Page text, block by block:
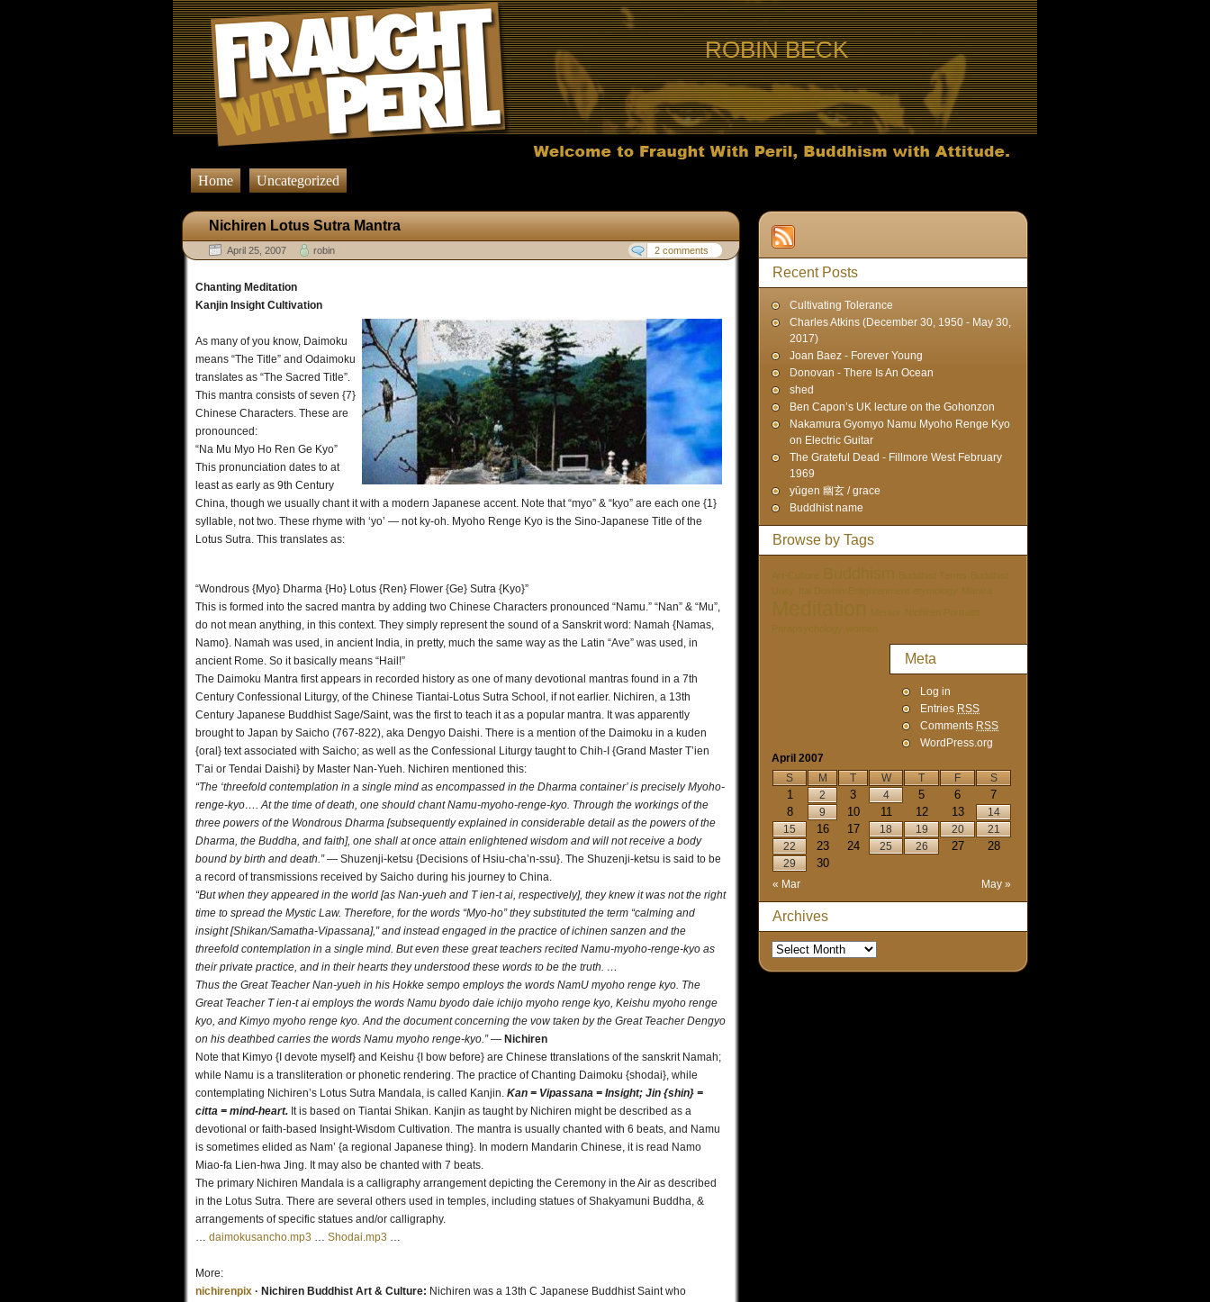
ROBIN BECK
Home Uncategorized
Nichiren Lotus Sutra Mantra
April 25, 2007 robin 2 comments
Chanting Meditation
Kanjin Insight Cultivation
As many of you know, Daimoku
means “The Title” and Odaimoku
translates as “The Sacred Title”.
This mantra consists of seven {7}
Chinese Characters. These are
pronounced:
“Na Mu Myo Ho Ren Ge Kyo”
This pronunciation dates to at
least as early as 9th Century
China, though we usually chant it with a modern Japanese accent. Note that “myo” & “kyo” are each one {1}
syllable, not two. These rhyme with ‘yo’ — not ky-oh. Myoho Renge Kyo is the Sino-Japanese Title of the
Lotus Sutra. This translates as:
“Wondrous {Myo} Dharma {Ho} Lotus {Ren} Flower {Ge} Sutra {Kyo}”
This is formed into the sacred mantra by adding two Chinese Characters pronounced “Namu.” “Nan” & “Mu”,
do not mean anything, in this context. They simply represent the sound of a Sanskrit word: Namah {Namas,
Namo}. Namah was used, in ancient India, in pretty, much the same way as the Latin “Ave” was used, in
ancient Rome. So it basically means “Hail!”
The Daimoku Mantra first appears in recorded history as one of many devotional mantras found in a 7th
Century Confessional Liturgy, of the Chinese Tiantai-Lotus Sutra School, if not earlier. Nichiren, a 13th
Century Japanese Buddhist Sage/Saint, was the first to teach it as a popular mantra. It was apparently
brought to Japan by Saicho (767-822), aka Dengyo Daishi. There is a mention of the Daimoku in a kuden
{oral} text associated with Saicho; as well as the Confessional Liturgy taught to Chih-I {Grand Master T’ien
T’ai or Tendai Daishi} by Master Nan-Yueh. Nichiren mentioned this:
“The ‘threefold contemplation in a single mind as encompassed in the Dharma container’ is precisely Myoho-
renge-kyo…. At the time of death, one should chant Namu-myoho-renge-kyo. Through the workings of the
three powers of the Wondrous Dharma [subsequently explained in considerable detail as the powers of the
Dharma, the Buddha, and faith], one shall at once attain enlightened wisdom and will not receive a body
bound by birth and death.”— Shuzenji-ketsu {Decisions of Hsiu-cha’n-ssu}. The Shuzenji-ketsu is said to be
a record of transmissions received by Saicho during his journey to China.
“But when they appeared in the world [as Nan-yueh and T ien-t ai, respectively], they knew it was not the right
time to spread the Mystic Law. Therefore, for the words “Myo-ho” they substituted the term “calming and
insight [Shikan/Samatha-Vipassana],” and instead engaged in the practice of ichinen sanzen and the
threefold contemplation in a single mind. But even these great teachers recited Namu-myoho-renge-kyo as
their private practice, and in their hearts they understood these words to be the truth. …
Thus the Great Teacher Nan-yueh in his Hokke sempo employs the words NamU myoho renge kyo. The
Great Teacher T ien-t ai employs the words Namu byodo daie ichijo myoho renge kyo, Keishu myoho renge
kyo, and Kimyo myoho renge kyo. And the document concerning the vow taken by the Great Teacher Dengyo
on his deathbed carries the words Namu myoho renge-kyo.”— Nichiren
Note that Kimyo {I devote myself} and Keishu {I bow before} are Chinese ttranslations of the sanskrit Namah;
while Namu is a transliteration or phonetic rendering. The practice of Chanting Daimoku {shodai}, while
contemplating Nichiren’s Lotus Sutra Mandala, is called Kanjin. Kan = Vipassana = Insight; Jin {shin} =
citta = mind-heart. It is based on Tiantai Shikan. Kanjin as taught by Nichiren might be described as a
devotional or faith-based Insight-Wisdom Cultivation. The mantra is usually chanted with 6 beats, and Namu
is sometimes elided as Nam’ {a regional Japanese thing}. In modern Mandarin Chinese, it is read Namo
Miao-fa Lien-hwa Jing. It may also be chanted with 7 beats.
The primary Nichiren Mandala is a calligraphy arrangement depicting the Ceremony in the Air as described
in the Lotus Sutra. There are several others used in temples, including statues of Shakyamuni Buddha, &
arrangements of specific statues and/or calligraphy.
… daimokusancho.mp3 … Shodai.mp3 …
More:
nichirenpix · Nichiren Buddhist Art & Culture: Nichiren was a 13th C Japanese Buddhist Saint who
Recent Posts
Cultivating Tolerance
Charles Atkins (December 30, 1950 - May 30,
2017)
Joan Baez - Forever Young
Donovan - There Is An Ocean
shed
Ben Capon’s UK lecture on the Gohonzon
Nakamura Gyomyo Namu Myoho Renge Kyo
on Electric Guitar
The Grateful Dead - Fillmore West February
1969
yūgen 幽玄 / grace
Buddhist name
Browse by Tags
Meta
Log in
Entries RSS
Comments RSS
WordPress.org
April 2007
S
M T W T F S
« Mar May »
1 2 3 4 5 6
7
8
9 10 11 12 13
14
15
16 17 18 19 20
21
22
23 24 25 26 27 28
29 30
Archives